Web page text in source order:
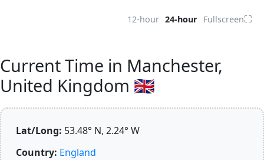
12-hour 24-hour Fullscreen⛶
Current Time in Manchester,
United Kingdom 🇬🇧
Lat/Long: 53.48° N, 2.24° W
Country: England